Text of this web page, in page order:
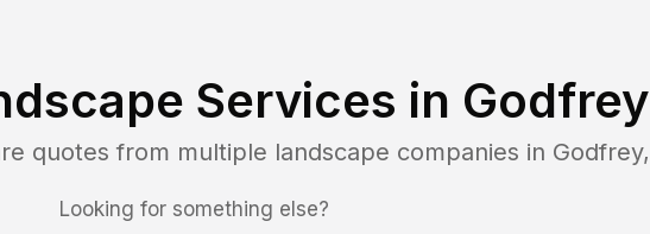
Services in Godfrey
quotes from multiple landscape companies in Godfrey,
Looking for something else?